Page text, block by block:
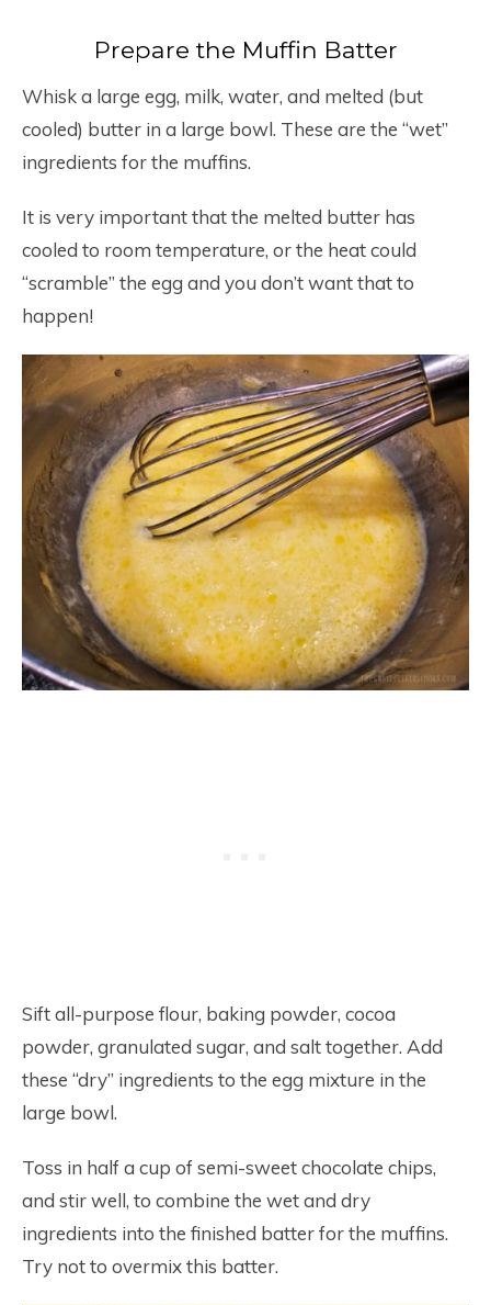
Prepare the Muffin Batter
Whisk a large egg, milk, water, and melted (but
cooled) butter in a large bowl. These are the “wet”
ingredients for the muffins.
It is very important that the melted butter has
cooled to room temperature, or the heat could
“scramble” the egg and you don’t want that to
happen!
Sift all-purpose flour, baking powder, cocoa
powder, granulated sugar, and salt together. Add
these “dry” ingredients to the egg mixture in the
large bowl.
Toss in half a cup of semi-sweet chocolate chips,
and stir well, to combine the wet and dry
ingredients into the finished batter for the muffins.
Try not to overmix this batter.